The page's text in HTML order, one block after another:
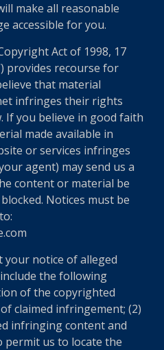
make all reasonable
accessible for you.
Act of 1998, 17
provides recourse for
that material
infringes their rights
If you believe in good faith
made available in
or services infringes
agent) may send us a
content or material be
Notices must be
your notice of alleged
the following
of the copyrighted
claimed infringement; (2)
infringing content and
us to locate the